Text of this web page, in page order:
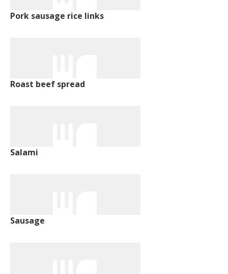
Pork sausage rice links
Roast beef spread
Salami
Sausage